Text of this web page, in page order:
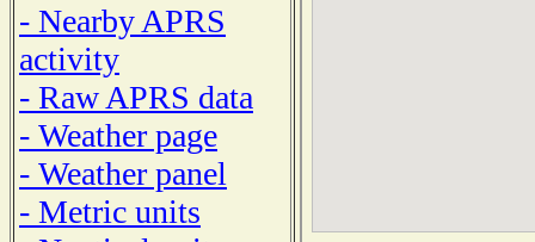
- Nearby APRS
activity
- Raw APRS data
- Weather page
- Weather panel
- Metric units